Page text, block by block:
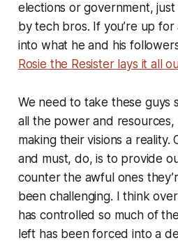
elections or government,
by tech bros. If you’re up
into what he and his
Rosie the Resister lays it all
We need to take these guys
all the power and
making their visions a reality.
and must, do, is to provide
counter the awful ones
been challenging. I think
has controlled so much of
left has been forced into a